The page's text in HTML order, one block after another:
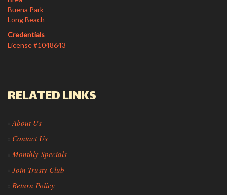
Buena Park
Long Beach
Credentials
License #1048643
RELATED LINKS
About Us
Contact Us
Monthly Specials
Join Trusty Club
Return Policy